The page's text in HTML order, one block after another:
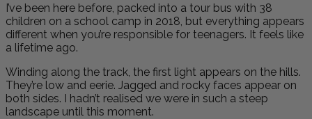
I’ve been here before, packed into a tour bus with 38
children on a school camp in 2018, but everything appears
different when you’re responsible for teenagers. It feels like
a lifetime ago.
Winding along the track, the first light appears on the hills.
They’re low and eerie. Jagged and rocky faces appear on
both sides. I hadn’t realised we were in such a steep
landscape until this moment.